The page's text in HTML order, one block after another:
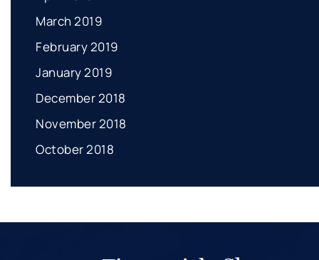
March 2019
February 2019
January 2019
December 2018
November 2018
October 2018